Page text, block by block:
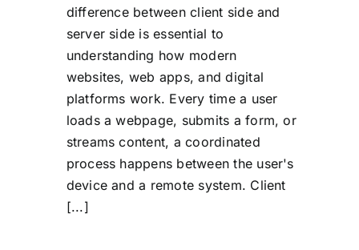
difference between client side and
server side is essential to
understanding how modern
websites, web apps, and digital
platforms work. Every time a user
loads a webpage, submits a form, or
streams content, a coordinated
process happens between the user's
device and a remote system. Client
[...]